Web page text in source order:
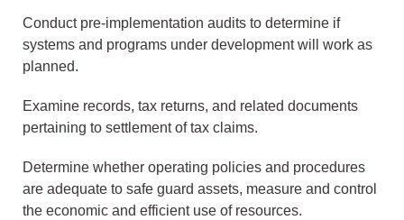
Conduct pre-implementation audits to determine if
systems and programs under development will work as
planned.
Examine records, tax returns, and related documents
pertaining to settlement of tax claims.
Determine whether operating policies and procedures
are adequate to safe guard assets, measure and control
the economic and efficient use of resources.